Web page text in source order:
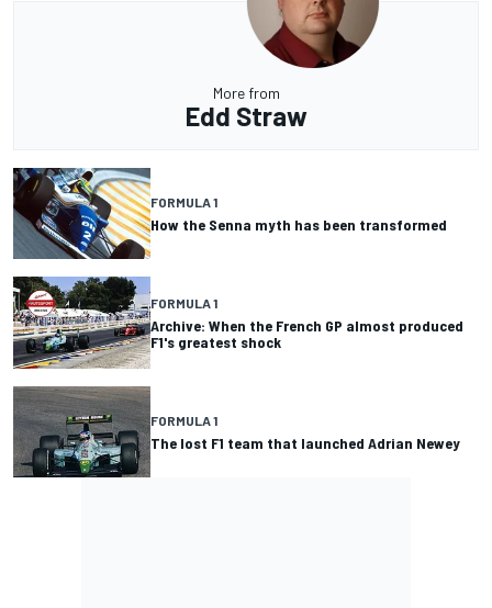
More from
Edd Straw
FORMULA 1
How the Senna myth has been transformed
FORMULA 1
Archive: When the French GP almost produced
F1's greatest shock
FORMULA 1
The lost F1 team that launched Adrian Newey